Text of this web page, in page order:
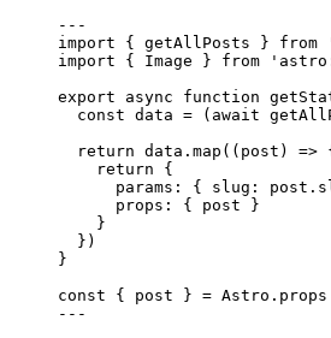
---
import { getAllPosts } from
import { Image } from '
export
async function
const data = ( await
return data . map ( ( post ) =>
return {
params: { slug: post .
props: { post }
}
})
}
const { post } = Astro . props
---